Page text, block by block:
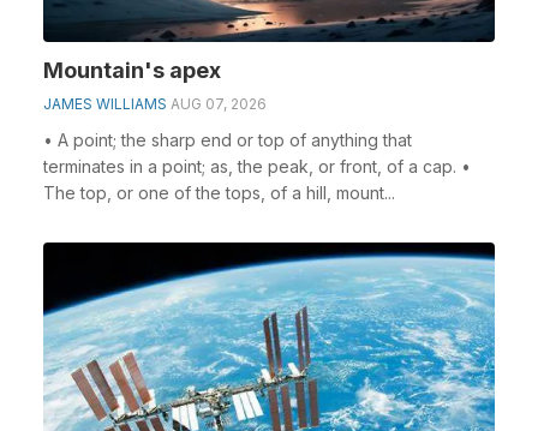
Mountain's apex
JAMES WILLIAMS AUG 07, 2026
• A point; the sharp end or top of anything that
terminates in a point; as, the peak, or front, of a cap. •
The top, or one of the tops, of a hill, mount...